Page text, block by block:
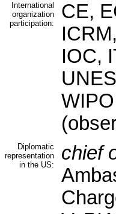
International
organization
participation:
CE,
IOC,
Diplomatic
representation
in the US:
chief